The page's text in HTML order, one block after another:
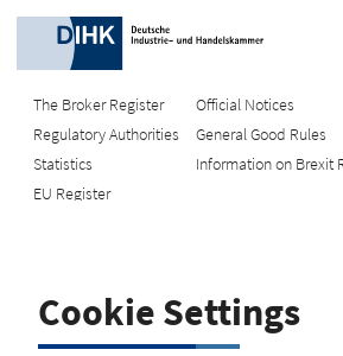
The Broker Register
Regulatory Authorities
Statistics
EU Register
Official Notices
General Good Rules
Information on Brexit
Search using name/
Cookie Settings